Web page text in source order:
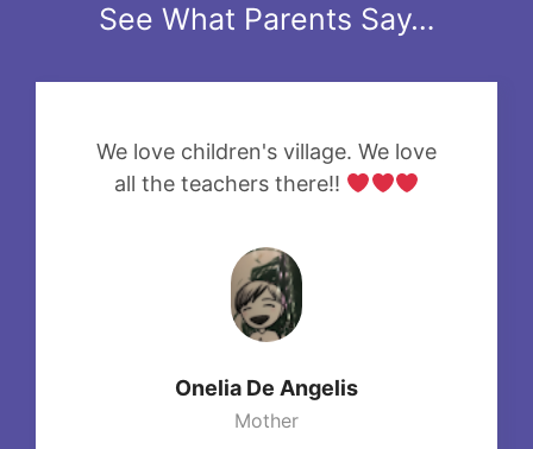
See What Parents Say…
We love children's village. We love
all the teachers there!!
Onelia De Angelis
Mother